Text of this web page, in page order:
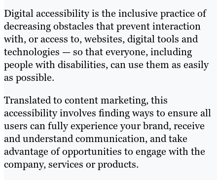
Digital accessibility is the inclusive practice of
decreasing obstacles that prevent interaction
with, or access to, websites, digital tools and
technologies — so that everyone, including
people with disabilities, can use them as easily
as possible.
Translated to content marketing, this
accessibility involves finding ways to ensure all
users can ​​fully experience your brand, receive
and understand communication, and take
advantage of opportunities to engage with the
company, services or products.